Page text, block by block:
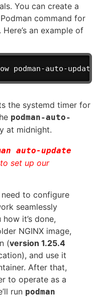
You can create a
command for
an example of
podman-auto-
the systemd timer for
podman-auto-
at midnight.
auto-update
set up our
need to configure
seamlessly
it’s done,
NGINX image,
(version 1.25.4
and use it
After that,
to operate as a
run podman